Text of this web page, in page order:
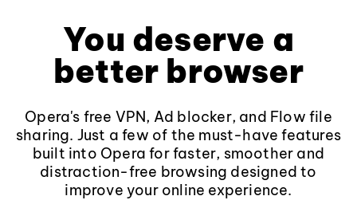
You deserve a
better browser
Opera's free VPN, Ad blocker, and Flow file
sharing. Just a few of the must-have features
built into Opera for faster, smoother and
distraction-free browsing designed to
improve your online experience.